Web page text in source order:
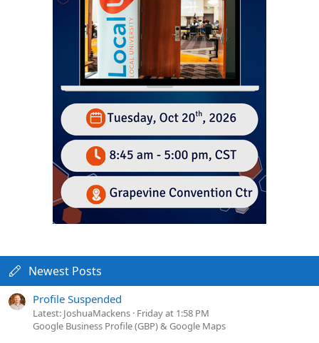
Newest Posts
Profile Suspended
Latest: JoshuaMackens Friday at 1:58 PM
Google Business Profile (GBP) & Google Maps